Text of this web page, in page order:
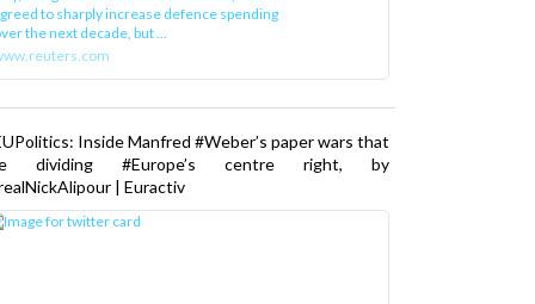
to sharply increase defence spending
the next decade, but ...
Inside Manfred #Weber’s paper wars that
dividing #Europe’s centre right, by
| Euractiv